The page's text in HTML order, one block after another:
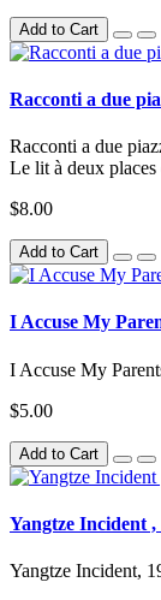
Add to Cart
Racconti a due
Racconti a due
Le lit à deux
$8.00
Add to Cart
I Accuse My
I Accuse My
$5.00
Add to Cart
Yangtze Incident
Yangtze Incident,